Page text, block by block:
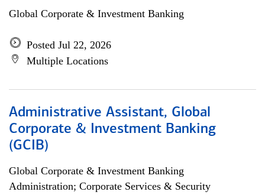
Global Corporate & Investment Banking
Posted Jul 22, 2026
Multiple Locations
Administrative Assistant, Global
Corporate & Investment Banking
(GCIB)
Global Corporate & Investment Banking
Administration; Corporate Services & Security